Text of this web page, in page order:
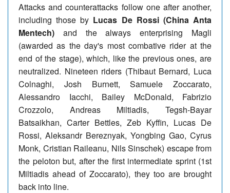
Attacks and counterattacks follow one after another,
including those by Lucas De Rossi (China Anta
Mentech) and the always enterprising Magli
(awarded as the day's most combative rider at the
end of the stage), which, like the previous ones, are
neutralized. Nineteen riders (Thibaut Bernard, Luca
Colnaghi, Josh Burnett, Samuele Zoccarato,
Alessandro Iacchi, Bailey McDonald, Fabrizio
Crozzolo, Andreas Miltiadis, Tegsh-Bayar
Batsaikhan, Carter Bettles, Zeb Kyffin, Lucas De
Rossi, Aleksandr Bereznyak, Yongbing Gao, Cyrus
Monk, Cristian Raileanu, Nils Sinschek) escape from
the peloton but, after the first intermediate sprint (1st
Miltiadis ahead of Zoccarato), they too are brought
back into line.